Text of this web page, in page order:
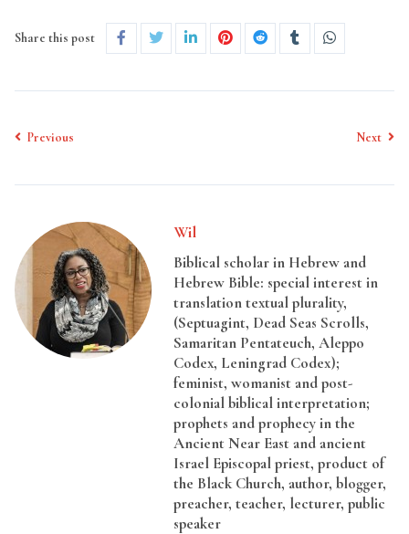
Share this post
Previous Next
Wil
Biblical scholar in Hebrew and
Hebrew Bible: special interest in
translation textual plurality,
(Septuagint, Dead Seas Scrolls,
Samaritan Pentateuch, Aleppo
Codex, Leningrad Codex);
feminist, womanist and post-
colonial biblical interpretation;
prophets and prophecy in the
Ancient Near East and ancient
Israel Episcopal priest, product of
the Black Church, author, blogger,
preacher, teacher, lecturer, public
speaker